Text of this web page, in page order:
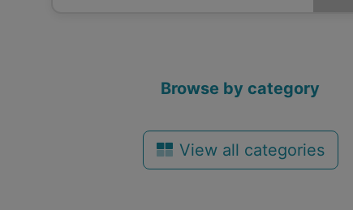
Browse by category
View all categories